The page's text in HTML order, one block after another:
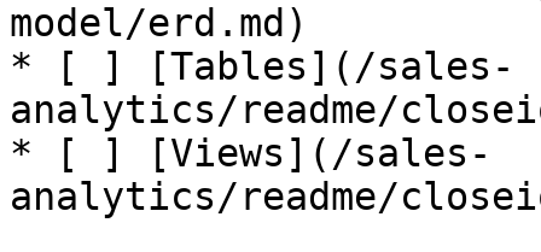
model/erd.md)
* [ ] [Tables](/sales-
analytics/readme/
* [ ] [Views](/sales-
analytics/readme/